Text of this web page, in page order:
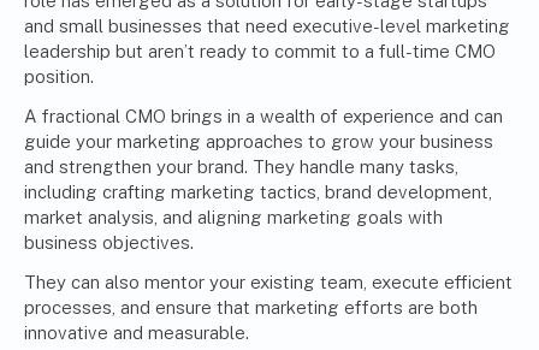
and small businesses that need executive-level marketing
leadership but aren’t ready to commit to a full-time CMO
position.
A fractional CMO brings in a wealth of experience and can
guide your marketing approaches to grow your business
and strengthen your brand. They handle many tasks,
including crafting marketing tactics, brand development,
market analysis, and aligning marketing goals with
business objectives.
They can also mentor your existing team, execute efficient
processes, and ensure that marketing efforts are both
innovative and measurable.